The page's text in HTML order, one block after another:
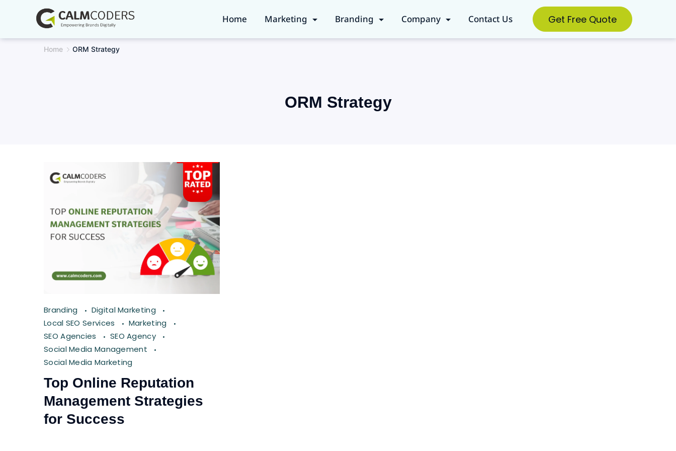
content
Home Marketing Branding Company Contact Us Get Free Quote
Home ORM Strategy
ORM Strategy
Branding
Digital Marketing
Local SEO Services
Marketing
SEO Agencies
SEO Agency
Social Media Management
Social Media Marketing
Top Online Reputation
Management Strategies
for Success